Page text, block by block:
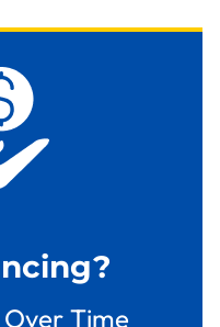
Over Time